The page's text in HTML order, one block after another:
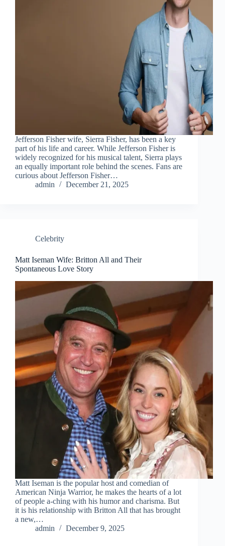
Jefferson Fisher wife, Sierra Fisher, has been a key
part of his life and career. While Jefferson Fisher is
widely recognized for his musical talent, Sierra plays
an equally important role behind the scenes. Fans are
curious about Jefferson Fisher…
admin
December 21, 2025
Celebrity
Matt Iseman Wife: Britton All and Their
Spontaneous Love Story
Matt Iseman is the popular host and comedian of
American Ninja Warrior, he makes the hearts of a lot
of people a-ching with his humor and charisma. But
it is his relationship with Britton All that has brought
a new,…
admin
December 9, 2025